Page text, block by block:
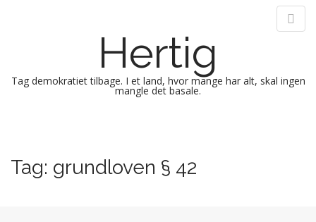
Hertig
Tag demokratiet tilbage. I et land, hvor mange har alt, skal ingen
mangle det basale.
i
n
p
Tag: grundloven § 42